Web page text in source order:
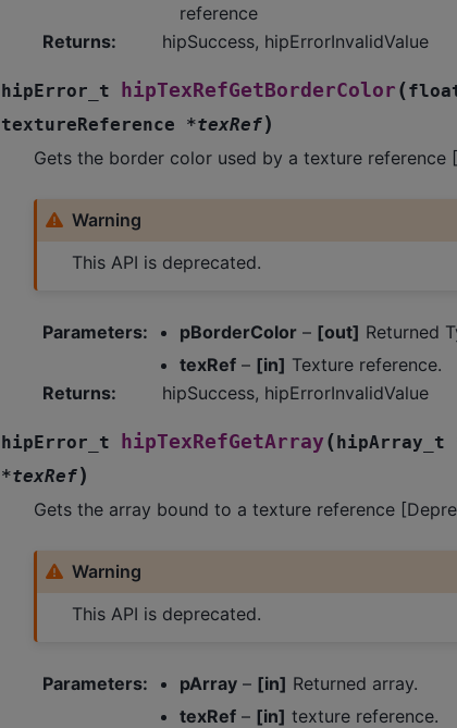
reference
Returns: hipSuccess, hipErrorInvalidValue
hipError_t hipTexRefGetBorderColor (
textureReference
*texRef)
Gets the border color used by a texture reference
Warning
This API is deprecated.
Parameters: pBorderColor– [out] Returned
texRef– [in] Texture reference.
Returns: hipSuccess, hipErrorInvalidValue
hipError_t hipTexRefGetArray (hipArray_t
*texRef)
Gets the array bound to a texture reference
Warning
This API is deprecated.
Parameters: pArray– [in] Returned array.
texRef– [in] texture reference.